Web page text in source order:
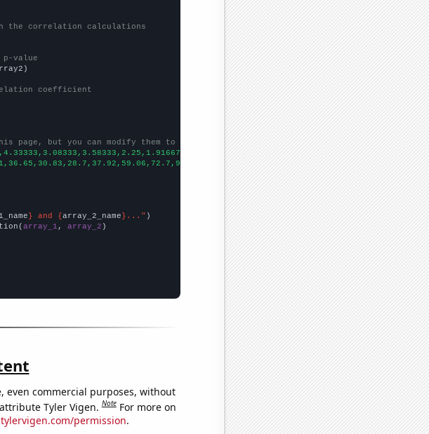
the correlation calculations
value
coefficient
page, but you can modify them to be any two sets of numbers
} and {array_2_name}..."
array_1 , array_2 )
even commercial purposes, without
Tyler Vigen.Note For more on
tylervigen.com/permission.